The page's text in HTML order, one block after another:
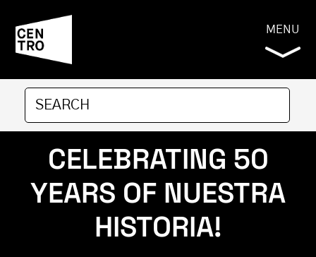
MENU
CELEBRATING 50
YEARS OF NUESTRA
HISTORIA!